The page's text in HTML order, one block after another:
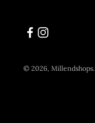
© 2026, Millendshops.